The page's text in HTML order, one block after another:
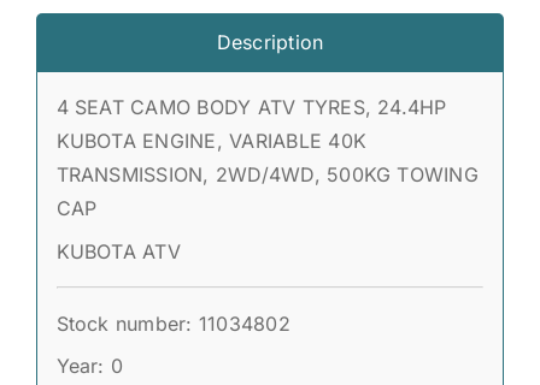
Description
4 SEAT CAMO BODY ATV TYRES, 24.4HP
KUBOTA ENGINE, VARIABLE 40K
TRANSMISSION, 2WD/4WD, 500KG TOWING
CAP
KUBOTA ATV
Stock number: 11034802
Year: 0